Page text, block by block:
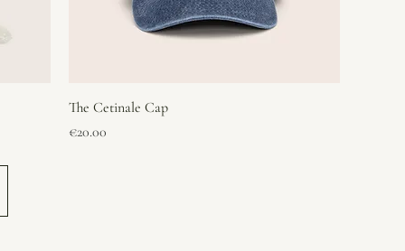
The Cetinale Cap
Price
€20.00